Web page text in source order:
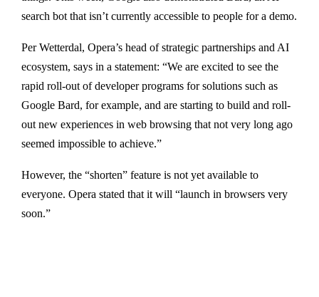
search bot that isn’t currently accessible to people for a demo.
Per Wetterdal, Opera’s head of strategic partnerships and AI
ecosystem, says in a statement: “We are excited to see the
rapid roll-out of developer programs for solutions such as
Google Bard, for example, and are starting to build and roll-
out new experiences in web browsing that not very long ago
seemed impossible to achieve.”
However, the “shorten” feature is not yet available to
everyone. Opera stated that it will “launch in browsers very
soon.”